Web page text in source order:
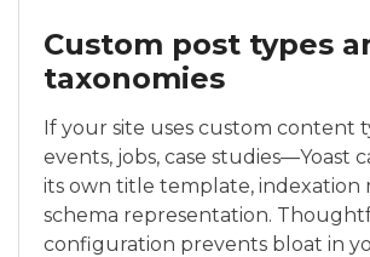
Custom post types
taxonomies
If your site uses custom content
events, jobs, case studies—Yoast
its own title template, indexation
schema representation.
configuration prevents bloat in